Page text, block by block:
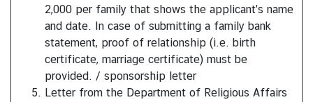
2,000 per family that shows the applicant's name
and date. In case of submitting a family bank
statement, proof of relationship (i.e. birth
certificate, marriage certificate) must be
provided. / sponsorship letter
Letter from the Department of Religious Affairs